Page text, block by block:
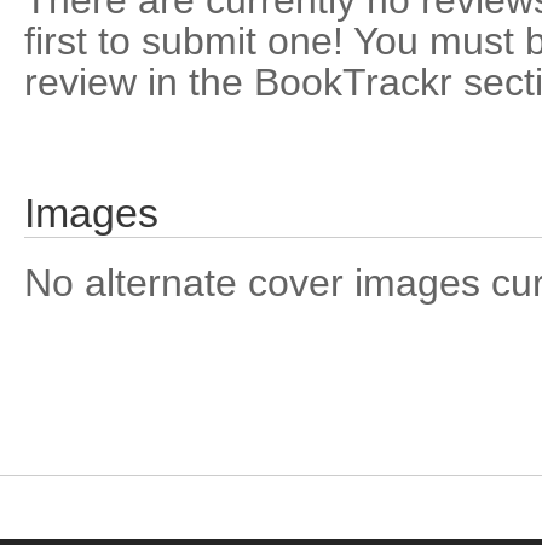
first to submit one! You must
review in the BookTrackr
Images
No alternate cover images